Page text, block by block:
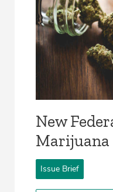
New
Marijuana
Issue Brief